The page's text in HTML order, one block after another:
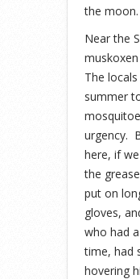
the moon.
Near the
The
summer
urgency.
here, if
the
put on
gloves,
who had
time, had
hovering